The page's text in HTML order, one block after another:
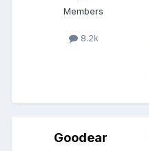
Members
8.2k
Goodear